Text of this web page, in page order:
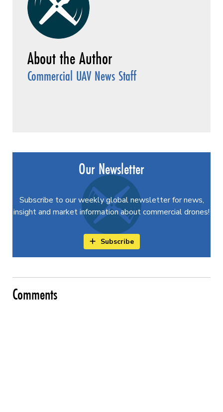
Commercial UAV News Staff
Our Newsletter
Subscribe to our weekly global newsletter for news,
insight and market information about commercial drones!
Subscribe
Comments